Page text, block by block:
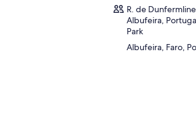
R. de
Albufeira,
Park
Albufeira, Faro,